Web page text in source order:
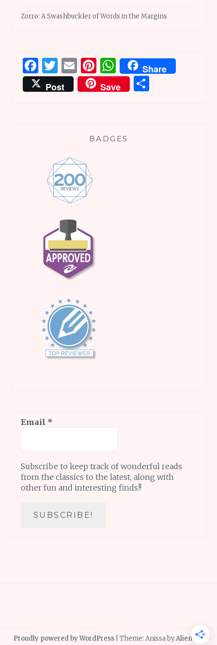
Zorro: A Swashbuckler of Words in the Margins
Facebook
Twitter
EmailPinterest
WhatsApp
Share
Post
Save
BADGES
Email *
Subscribe to keep track of wonderful reads
from the classics to the latest, along with
other fun and interesting finds!!
Proudly powered by WordPress Theme: Anissa byAlienWP.